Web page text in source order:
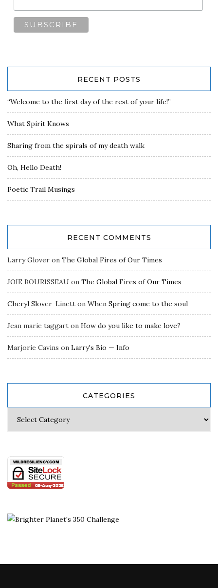
RECENT POSTS
“Welcome to the first day of the rest of your life!”
What Spirit Knows
Sharing from the spirals of my death walk
Oh, Hello Death!
Poetic Trail Musings
RECENT COMMENTS
Larry Glover on The Global Fires of Our Times
JOIE BOURISSEAU on The Global Fires of Our Times
Cheryl Slover-Linett on When Spring come to the soul
Jean marie taggart on How do you like to make love?
Marjorie Cavins on Larry's Bio — Info
CATEGORIES